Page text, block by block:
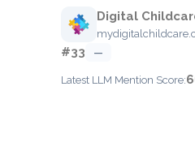
Digital
#33 —
Latest LLM Mention Score: